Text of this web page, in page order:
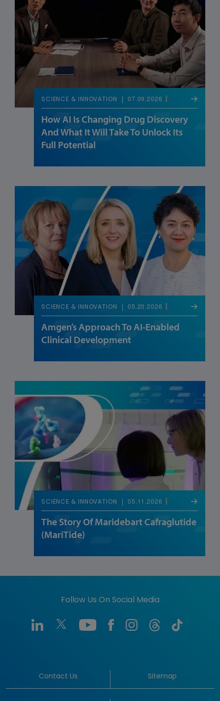
SCIENCE & INNOVATION 07.09.2026
How AI Is Changing Drug Discovery
And What It Will Take To Unlock Its
Full Potential
SCIENCE & INNOVATION 05.20.2026
Amgen’s Approach To AI-Enabled
Clinical Development
SCIENCE & INNOVATION 05.11.2026
The Story Of Maridebart Cafraglutide
(MariTide)
Follow Us On Social Media
Contact Us Sitemap